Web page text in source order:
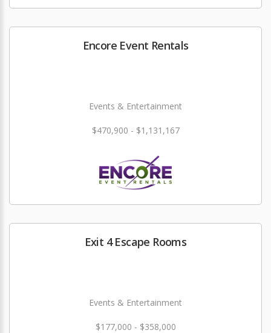
Encore Event Rentals
Events & Entertainment
$470,900 - $1,131,167
Exit 4 Escape Rooms
Events & Entertainment
$177,000 - $358,000